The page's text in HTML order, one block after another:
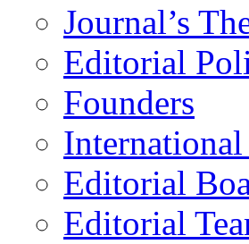
Journal’s
Editorial
Founders
Editorial
Editorial